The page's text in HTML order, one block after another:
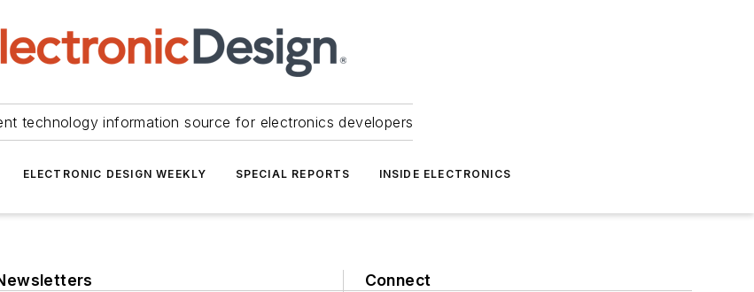
technology information source for electronics developers
ELECTRONIC DESIGN WEEKLY SPECIAL REPORTS INSIDE ELECTRONICS
Connect